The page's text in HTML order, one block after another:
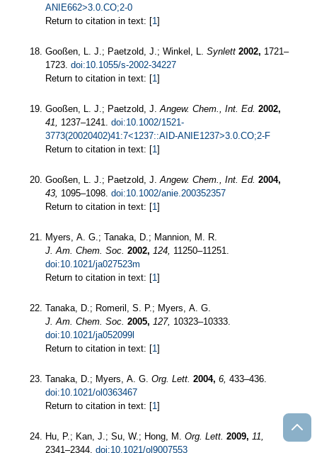
ANIE662>3.0.CO;2-0
Return to citation in text: [1]
Gooßen, L. J.; Paetzold, J.; Winkel, L. Synlett 2002, 1721–
1723. doi:10.1055/s-2002-34227
Return to citation in text: [1]
Gooßen, L. J.; Paetzold, J. Angew. Chem., Int. Ed. 2002,
41,
1237–1241. doi:10.1002/1521-
3773(20020402)41:7<1237::AID-ANIE1237>3.0.CO;2-F
Return to citation in text: [1]
Gooßen, L. J.; Paetzold, J. Angew. Chem., Int. Ed. 2004,
43, 1095–1098. doi:10.1002/anie.200352357
Return to citation in text: [1]
Myers, A. G.; Tanaka, D.; Mannion, M. R.
J. Am. Chem. Soc. 2002, 124, 11250–11251.
doi:10.1021/ja027523m
Return to citation in text: [1]
Tanaka, D.; Romeril, S. P.; Myers, A. G.
J. Am. Chem. Soc. 2005, 127, 10323–10333.
doi:10.1021/ja052099l
Return to citation in text: [1]
Tanaka, D.; Myers, A. G. Org. Lett. 2004, 6, 433–436.
doi:10.1021/ol0363467
Return to citation in text: [1]
Hu, P.; Kan, J.; Su, W.; Hong, M. Org. Lett. 2009, 11,
2341–2344. doi:10.1021/ol9007553